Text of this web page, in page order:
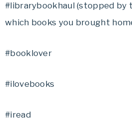
#librarybookhaul (stopped by
which books you brought
#booklover
#ilovebooks
#iread